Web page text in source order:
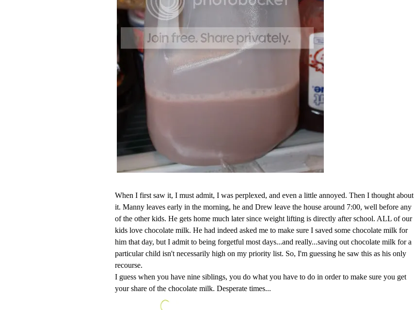
When I first saw it, I must admit, I was perplexed, and even a little annoyed. Then I thought about
it. Manny leaves early in the morning, he and Drew leave the house around 7:00, well before any
of the other kids. He gets home much later since weight lifting is directly after school. ALL of our
kids love chocolate milk. He had indeed asked me to make sure I saved some chocolate milk for
him that day, but I admit to being forgetful most days...and really...saving out chocolate milk for a
particular child isn't necessarily high on my priority list. So, I'm guessing he saw this as his only
recourse.
I guess when you have nine siblings, you do what you have to do in order to make sure you get
your share of the chocolate milk. Desperate times...